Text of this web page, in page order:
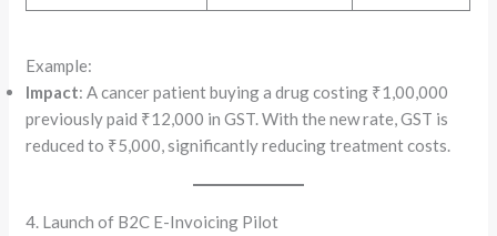
Example:
Impact: A cancer patient buying a drug costing ₹1,00,000
previously paid ₹12,000 in GST. With the new rate, GST is
reduced to ₹5,000, significantly reducing treatment costs.
4. Launch of B2C E-Invoicing Pilot